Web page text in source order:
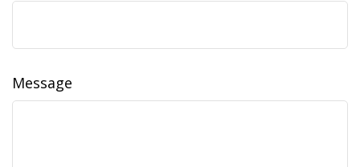
Message